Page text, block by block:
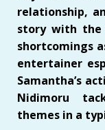
relationship,
story with the
shortcomings
entertainer
Samantha’s
Nidimoru
themes in a